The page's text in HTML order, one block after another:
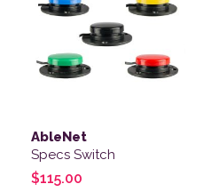
AbleNet
Specs Switch
$115.00